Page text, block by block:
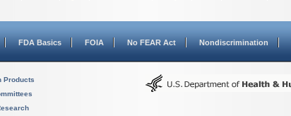
FDA Basics FOIA No FEAR Act Nondiscrimination
Products